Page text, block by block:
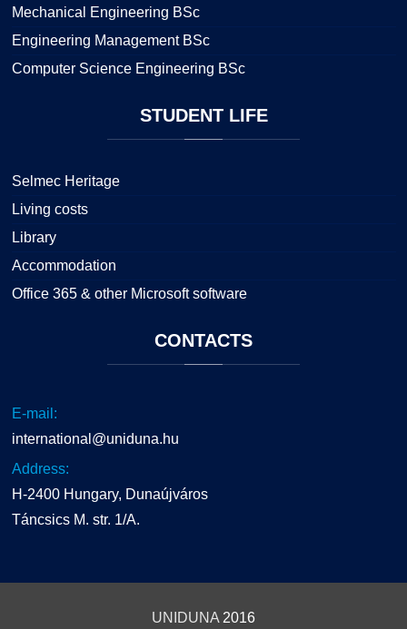
Mechanical Engineering BSc
Engineering Management BSc
Computer Science Engineering BSc
STUDENTLIFE
Selmec Heritage
Living costs
Library
Accommodation
Office 365 & other Microsoft software
CONTACTS
E-mail:
international@uniduna.hu
Address:
H-2400 Hungary, Dunaújváros
Táncsics M. str. 1/A.
UNIDUNA 2016